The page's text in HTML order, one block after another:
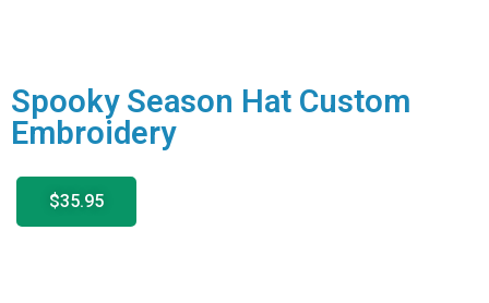
Spooky Season Hat Custom
Embroidery
$35.95